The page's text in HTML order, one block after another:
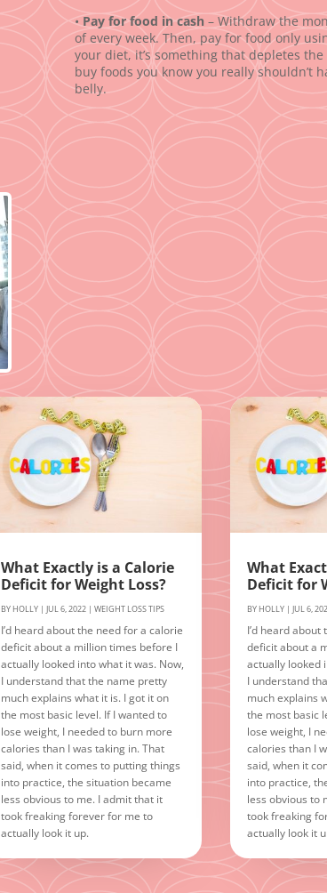
•Pay for food in cash – Withdraw the
of every week. Then, pay for food only
your diet, it’s something that depletes
buy foods you know you really shouldn’t
belly.
What Exactly is a Calorie
Deficit for Weight Loss?
BY HOLLY |JUL 6, 2022 |WEIGHT LOSS TIPS
I’d heard about the need for a calorie
deficit about a million times before I
actually looked into what it was. Now,
I understand that the name pretty
much explains what it is. I got it on
the most basic level. If I wanted to
lose weight, I needed to burn more
calories than I was taking in. That
said, when it comes to putting things
into practice, the situation became
less obvious to me. I admit that it
took freaking forever for me to
actually look it up.
What
Deficit for
BY HOLLY |JUL 6,
I’d heard
deficit about a
actually looked
I understand
much explains
the most basic
lose weight, I
calories than I
said, when it
into practice,
less obvious to
took freaking
actually look it